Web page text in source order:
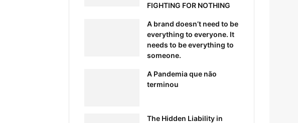
FIGHTING FOR NOTHING
A brand doesn’t need to be
everything to everyone. It
needs to be everything to
someone.
A Pandemia que não
terminou
The Hidden Liability in